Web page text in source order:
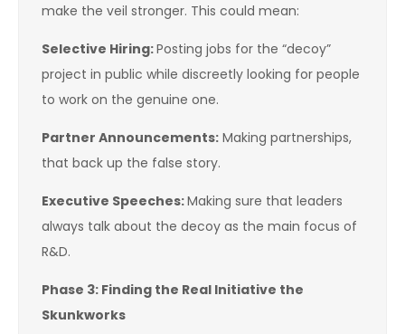
make the veil stronger. This could mean:
Selective Hiring:Posting jobs for the “decoy”
project in public while discreetly looking for people
to work on the genuine one.
Partner Announcements: Making partnerships,
that back up the false story.
Executive Speeches:Making sure that leaders
always talk about the decoy as the main focus of
R&D.
Phase 3: Finding the Real Initiative the
Skunkworks